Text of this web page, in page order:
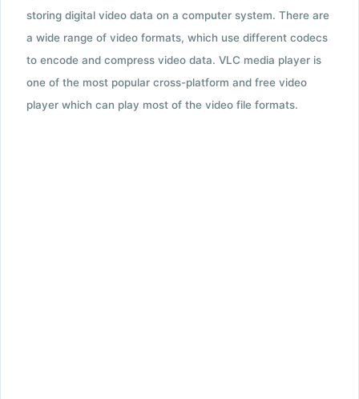
storing digital video data on a computer system. There are
a wide range of video formats, which use different codecs
to encode and compress video data. VLC media player is
one of the most popular cross-platform and free video
player which can play most of the video file formats.